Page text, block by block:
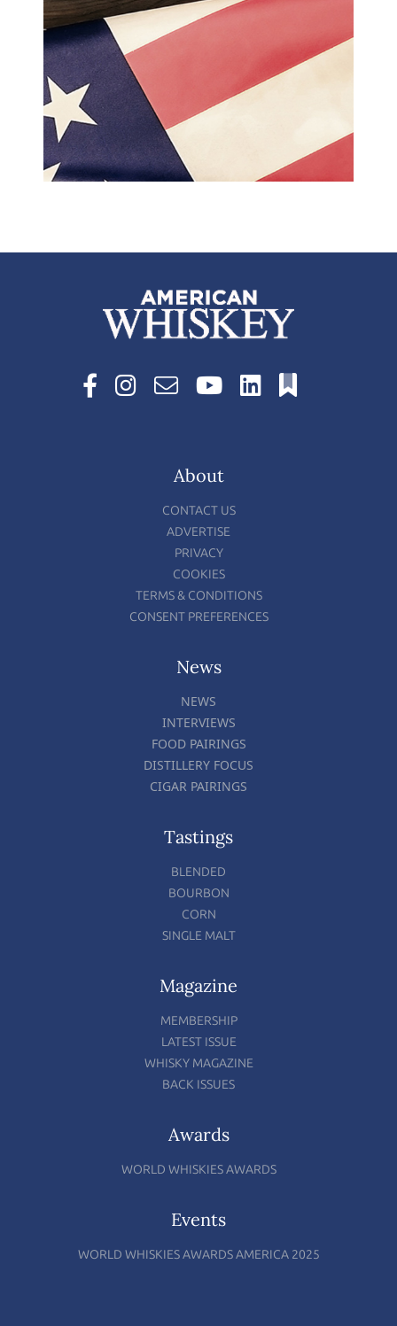
About
CONTACT US
ADVERTISE
PRIVACY
COOKIES
TERMS & CONDITIONS
CONSENT PREFERENCES
News
NEWS
INTERVIEWS
FOOD PAIRINGS
DISTILLERY FOCUS
CIGAR PAIRINGS
Tastings
BLENDED
BOURBON
CORN
SINGLE MALT
Magazine
MEMBERSHIP
LATEST ISSUE
WHISKY MAGAZINE
BACK ISSUES
Awards
WORLD WHISKIES AWARDS
Events
WORLD WHISKIES AWARDS AMERICA 2025